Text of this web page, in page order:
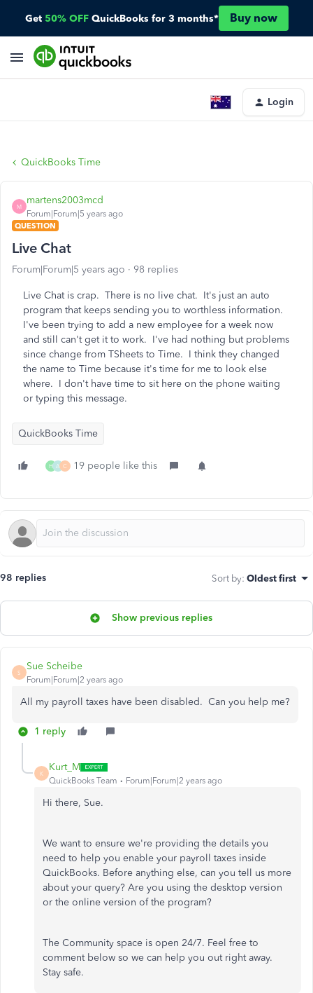
Get 50% OFF QuickBooks for 3 months* Buy now
Login
QuickBooks Time
M
martens2003mcd
Forum|Forum|5 years ago
QUESTION
Live Chat
Forum|Forum|5 years ago 98 replies
Live Chat is crap. There is no live chat. It's just an auto
program that keeps sending you to worthless information.
I've been trying to add a new employee for a week now
and still can't get it to work. I've had nothing but problems
since change from TSheets to Time. I think they changed
the name to Time because it's time for me to look else
where. I don't have time to sit here on the phone waiting
or typing this message.
QuickBooks Time
H A C 19 people like this
98 replies Sort by: Oldest first
Show previous replies
S
Sue Scheibe
Forum|Forum|2 years ago
All my payroll taxes have been disabled. Can you help me?
1 reply
K
Kurt_M
QuickBooks Team Forum|Forum|2 years ago
Hi there, Sue.
We want to ensure we're providing the details you
need to help you enable your payroll taxes inside
QuickBooks. Before anything else, can you tell us more
about your query? Are you using the desktop version
or the online version of the program?
The Community space is open 24/7. Feel free to
comment below so we can help you out right away.
Stay safe.